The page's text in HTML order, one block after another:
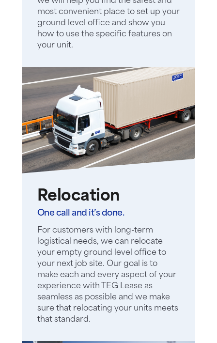
most convenient place to set up your
ground level office and show you
how to use the specific features on
your unit.
Relocation
One call and it’s done.
For customers with long-term
logistical needs, we can relocate
your empty ground level office to
your next job site. Our goal is to
make each and every aspect of your
experience with TEG Lease as
seamless as possible and we make
sure that relocating your units meets
that standard.